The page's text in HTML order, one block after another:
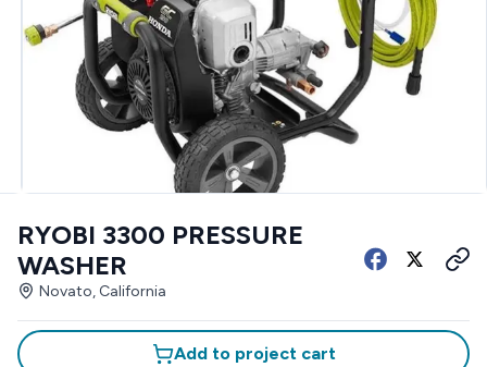
RYOBI 3300 PRESSURE
WASHER
Novato, California
Add to project cart